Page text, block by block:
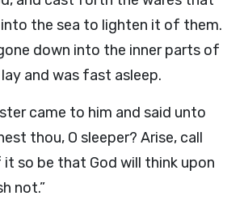
the sea to lighten it of them.
down into the inner parts of
and was fast asleep.
came to him and said unto
thou, O sleeper? Arise, call
so be that God will think upon
not.”